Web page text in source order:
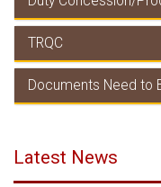
Rules of Origin
Duty Concession/
TRQC
TRQC
Documents Need to
Latest News